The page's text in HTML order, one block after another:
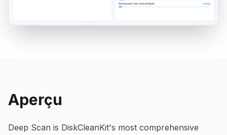
Aperçu
Deep Scan is DiskCleanKit's most comprehensive